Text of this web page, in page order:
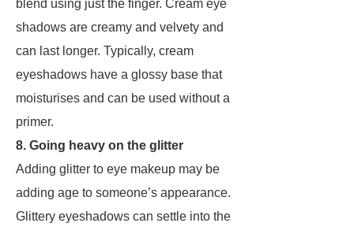
blend using just the finger. Cream eye
shadows are creamy and velvety and
can last longer. Typically, cream
eyeshadows have a glossy base that
moisturises and can be used without a
primer.
8. Going heavy on the glitter
Adding glitter to eye makeup may be
adding age to someone’s appearance.
Glittery eyeshadows can settle into the